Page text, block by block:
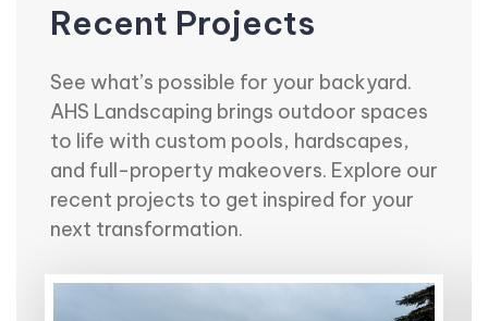
Recent Projects
See what’s possible for your backyard.
AHS Landscaping brings outdoor spaces
to life with custom pools, hardscapes,
and full-property makeovers. Explore our
recent projects to get inspired for your
next transformation.